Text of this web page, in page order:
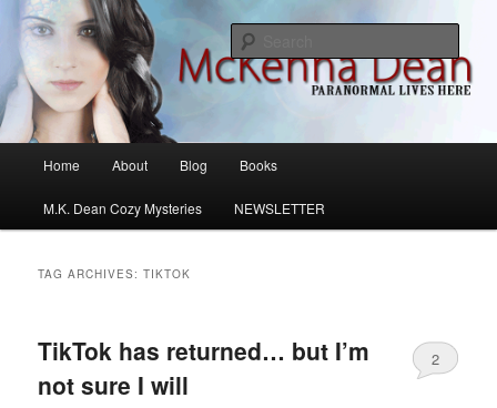
Skip
primary
content
Skip
secondary
contentMcKenna Dean Romance
M.K. Dean Mysteries
Home About Blog Books
M.K. Dean Cozy Mysteries NEWSLETTER
TAG ARCHIVES:TIKTOK
TikTok has returned… but I’m
not sure I will
2